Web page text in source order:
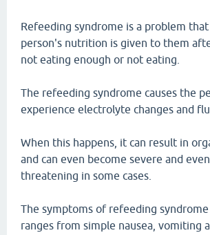
Refeeding syndrome is a problem
person's nutrition is given to them
not eating enough or not eating.
The refeeding syndrome causes the
experience electrolyte changes and
When this happens, it can result in
and can even become severe and
threatening in some cases.
The symptoms of refeeding
ranges from simple nausea, vomiting